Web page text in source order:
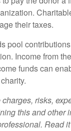
their taxes.
pool
Income from
funds can
risks,
this and other
Read